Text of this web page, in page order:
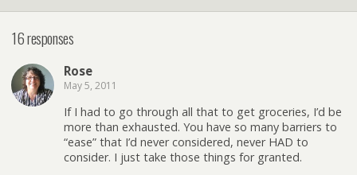
16 responses
Rose
May 5, 2011
If I had to go through all that to get groceries, I’d be
more than exhausted. You have so many barriers to
“ease” that I’d never considered, never HAD to
consider. I just take those things for granted.